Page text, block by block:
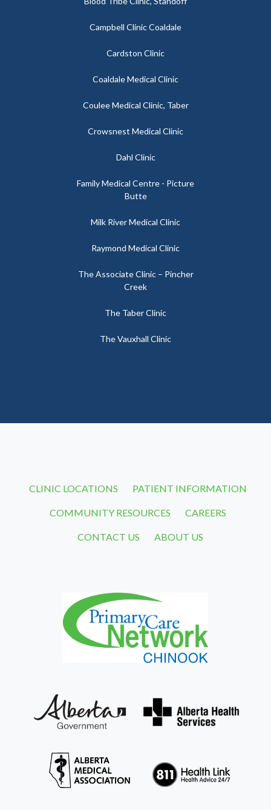
Campbell Clinic Coaldale
Cardston Clinic
Coaldale Medical Clinic
Coulee Medical Clinic, Taber
Crowsnest Medical Clinic
Dahl Clinic
Family Medical Centre - Picture
Butte
Milk River Medical Clinic
Raymond Medical Clinic
The Associate Clinic – Pincher
Creek
The Taber Clinic
The Vauxhall Clinic
CLINIC LOCATIONS PATIENT INFORMATION
COMMUNITY RESOURCES CAREERS
CONTACT US ABOUT US